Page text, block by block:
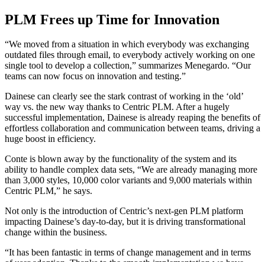
PLM Frees up Time for Innovation
“We moved from a situation in which everybody was exchanging
outdated files through email, to everybody actively working on one
single tool to develop a collection,” summarizes Menegardo. “Our
teams can now focus on innovation and testing.”
Dainese can clearly see the stark contrast of working in the ‘old’
way vs. the new way thanks to Centric PLM. After a hugely
successful implementation, Dainese is already reaping the benefits of
effortless collaboration and communication between teams, driving a
huge boost in efficiency.
Conte is blown away by the functionality of the system and its
ability to handle complex data sets, “We are already managing more
than 3,000 styles, 10,000 color variants and 9,000 materials within
Centric PLM,” he says.
Not only is the introduction of Centric’s next-gen PLM platform
impacting Dainese’s day-to-day, but it is driving transformational
change within the business.
“It has been fantastic in terms of change management and in terms